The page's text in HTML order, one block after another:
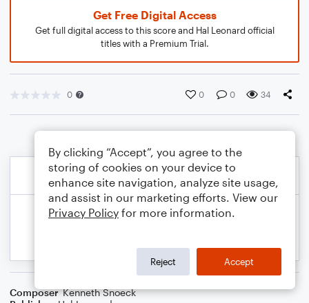
Get Free Digital Access
Get full digital access to this score and Hal Leonard official
titles with a Premium Trial.
0 0 0 34
Composer Kenneth Snoeck
By clicking “Accept”, you agree to the
storing of cookies on your device to
enhance site navigation, analyze site usage,
and assist in our marketing efforts. View our
Privacy Policy for more information.
Reject Accept